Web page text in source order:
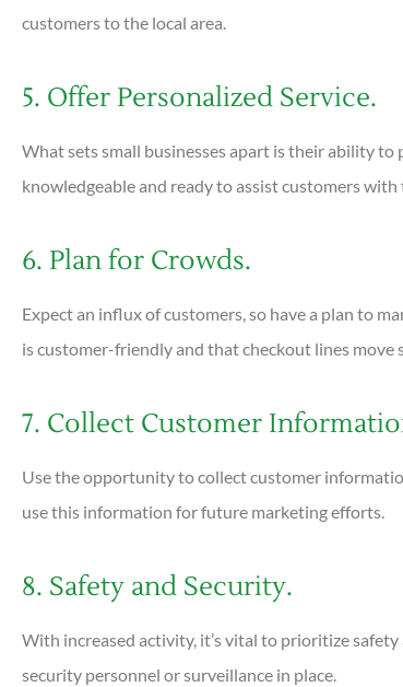
customers to the local area.
5. Offer Personalized Service.
What sets small businesses apart is their ability
knowledgeable and ready to assist customers with
6. Plan for Crowds.
Expect an influx of customers, so have a plan to
is customer-friendly and that checkout lines move
7. Collect Customer
Use the opportunity to collect customer
use this information for future marketing efforts.
8. Safety and Security.
With increased activity, it’s vital to prioritize
security personnel or surveillance in place.